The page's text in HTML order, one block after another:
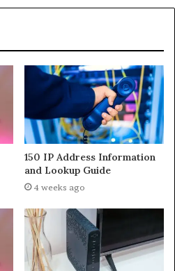
150 IP Address Information
and Lookup Guide
4 weeks ago